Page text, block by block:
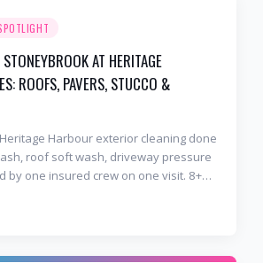
AT HERITAGE
ROOFS, PAVERS, STUCCO &
Harbour exterior cleaning done
roof soft wash, driveway pressure
by one insured crew on one visit. 8+